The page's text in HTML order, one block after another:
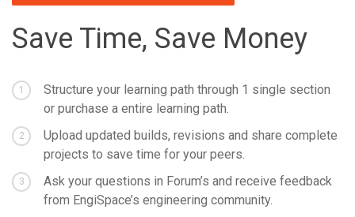
Save Time, Save Money
1
Structure your learning path through 1 single section
or purchase a entire learning path.
2
Upload updated builds, revisions and share complete
projects to save time for your peers.
3
Ask your questions in Forum’s and receive feedback
from EngiSpace’s engineering community.